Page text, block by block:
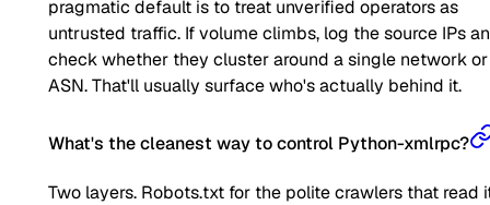
pragmatic default is to treat unverified operators as
untrusted traffic. If volume climbs, log the source IPs
check whether they cluster around a single network or
ASN. That'll usually surface who's actually behind it.
What's the cleanest way to control Python-xmlrpc?
Two layers. Robots.txt for the polite crawlers that read